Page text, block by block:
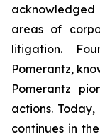
areas of
litigation.
Pomerantz,
Pomerantz
actions.
continues in